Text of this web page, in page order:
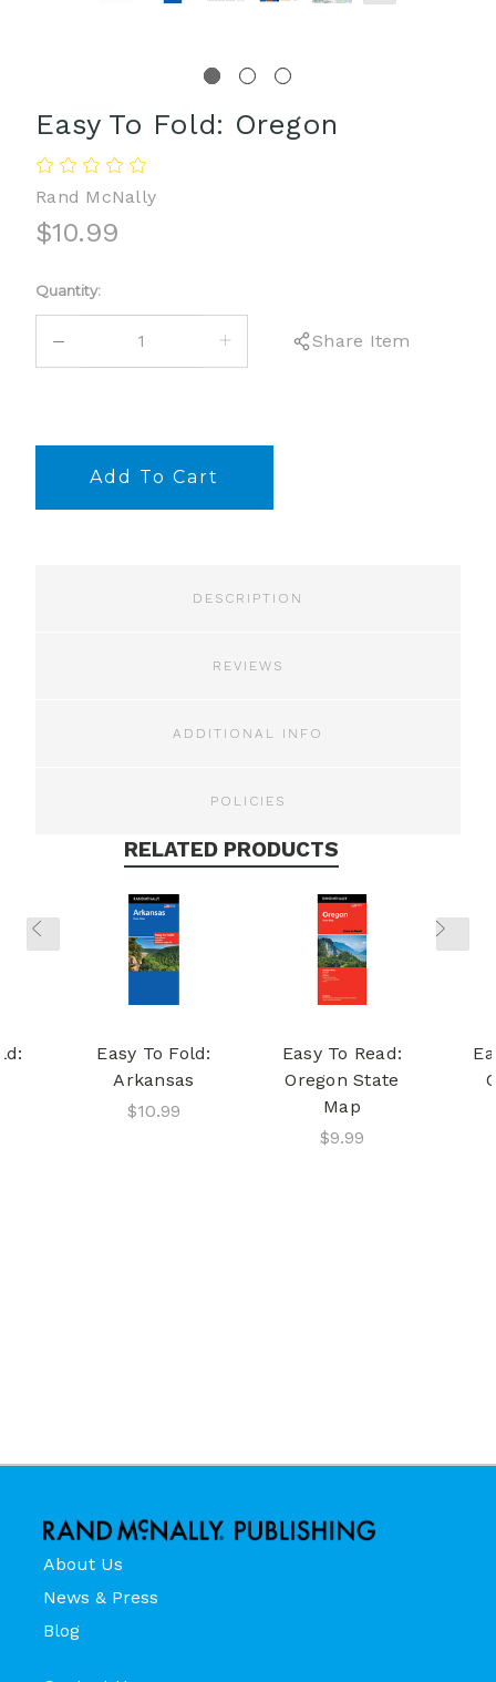
Easy To Fold: Oregon
Rand McNally
$10.99
Current
Stock:
Quantity:
DECREASE
INCREASE
QUANTITY:
Share Item
DESCRIPTION
REVIEWS
ADDITIONAL INFO
POLICIES
RELATED PRODUCTS
Easy To Fold:
Arkansas
$10.99
Easy To Read:
Oregon State
Map
$9.99
About Us
News & Press
Blog